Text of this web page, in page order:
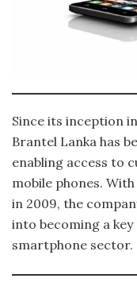
Since its inception
Brantel Lanka has
enabling access to
mobile phones.
in 2009, the
into becoming a
smartphone sector.